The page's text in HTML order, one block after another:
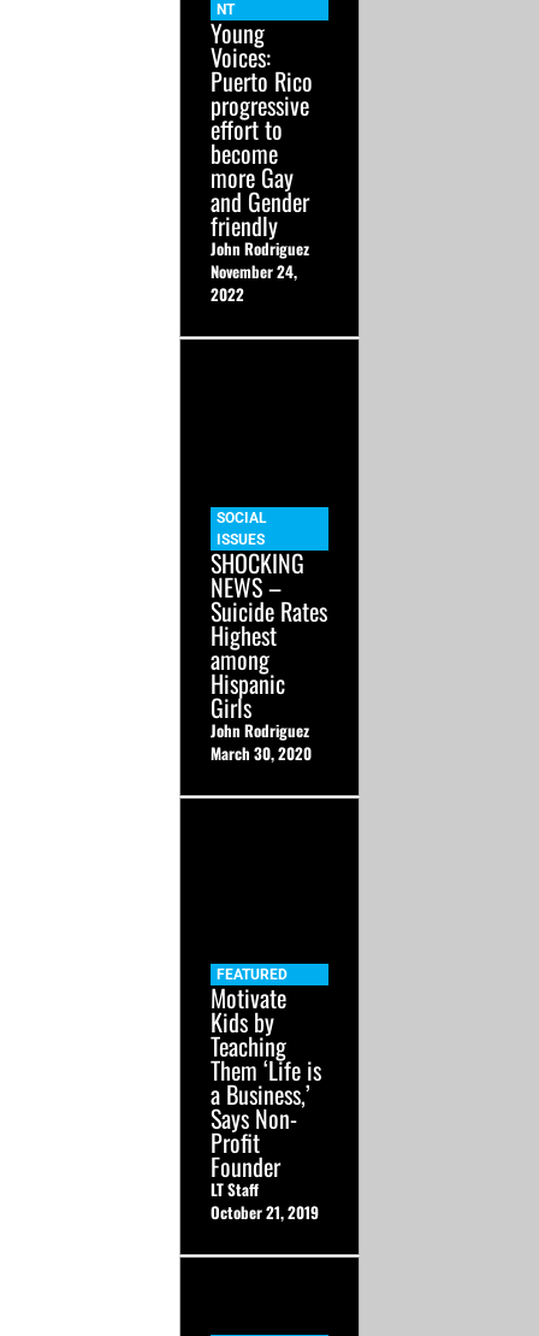
NT
Young
Voices:
Puerto Rico
progressive
effort to
become
more Gay
and Gender
friendly
John Rodriguez
November 24,
2022
SOCIAL
ISSUES
SHOCKING
NEWS –
Suicide Rates
Highest
among
Hispanic
Girls
John Rodriguez
March 30, 2020
FEATURED
Motivate
Kids by
Teaching
Them ‘Life is
a Business,’
Says Non-
Profit
Founder
LT Staff
October 21, 2019